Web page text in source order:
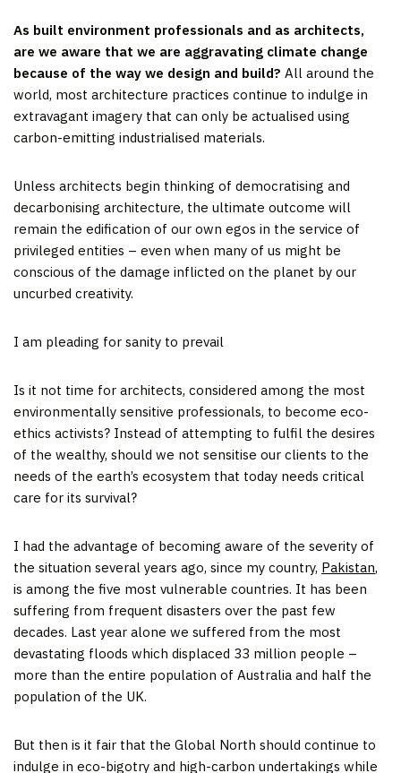
As built environment professionals and as architects,
are we aware that we are aggravating climate change
because of the way we design and build? All around the
world, most architecture practices continue to indulge in
extravagant imagery that can only be actualised using
carbon-emitting industrialised materials.
Unless architects begin thinking of democratising and
decarbonising architecture, the ultimate outcome will
remain the edification of our own egos in the service of
privileged entities – even when many of us might be
conscious of the damage inflicted on the planet by our
uncurbed creativity.
I am pleading for sanity to prevail
Is it not time for architects, considered among the most
environmentally sensitive professionals, to become eco-
ethics activists? Instead of attempting to fulfil the desires
of the wealthy, should we not sensitise our clients to the
needs of the earth’s ecosystem that today needs critical
care for its survival?
I had the advantage of becoming aware of the severity of
the situation several years ago, since my country, Pakistan,
is among the five most vulnerable countries. It has been
suffering from frequent disasters over the past few
decades. Last year alone we suffered from the most
devastating floods which displaced 33 million people –
more than the entire population of Australia and half the
population of the UK.
But then is it fair that the Global North should continue to
indulge in eco-bigotry and high-carbon undertakings while